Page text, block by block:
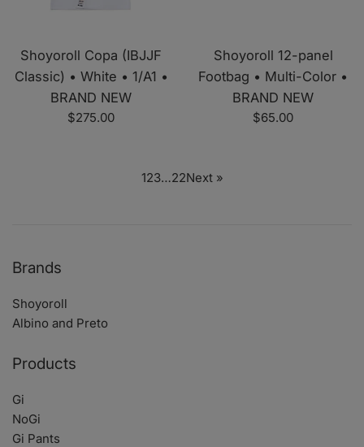
Shoyoroll Copa (IBJJF
Classic) • White • 1/A1 •
BRAND NEW
Regular
$275.00
Shoyoroll 12-panel
Footbag • Multi-Color •
BRAND NEW
Regular
$65.00
123…22Next »
Brands
Shoyoroll
Albino and Preto
Products
Gi
NoGi
Gi Pants